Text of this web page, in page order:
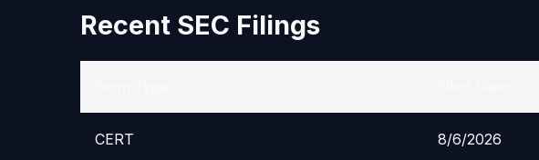
Recent SEC Filings
CERT 8/6/2026